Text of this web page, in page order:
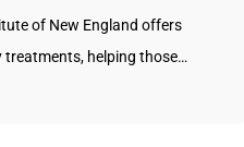
of New England offers
treatments, helping those…